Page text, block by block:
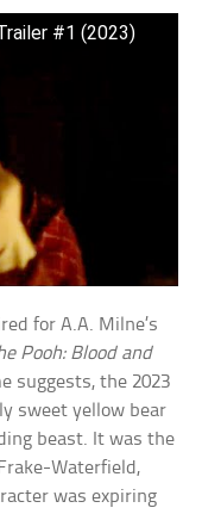
#1 (2023)
for A.A. Milne’s
Pooh: Blood and
suggests, the 2023
sweet yellow bear
beast. It was the
Waterfield,
was expiring